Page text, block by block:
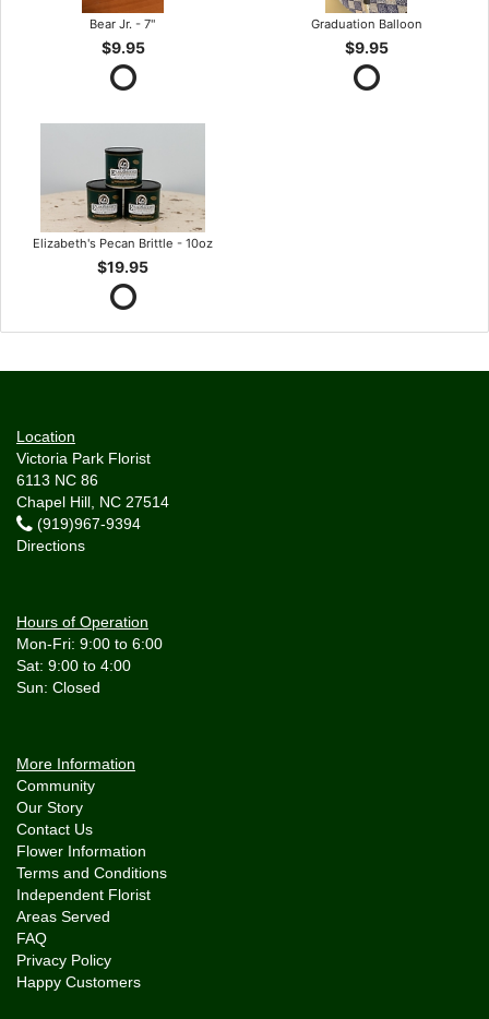
Bear Jr. - 7"
$9.95
Graduation Balloon
$9.95
Elizabeth's Pecan Brittle - 10oz
$19.95
Location
Victoria Park Florist
6113 NC 86
Chapel Hill, NC 27514
(919)967-9394
Directions
Hours of Operation
Mon-Fri: 9:00 to 6:00
Sat: 9:00 to 4:00
More Information
Community
Our Story
Contact Us
Flower Information
Terms and Conditions
Independent Florist
Areas Served
FAQ
Privacy Policy
Happy Customers